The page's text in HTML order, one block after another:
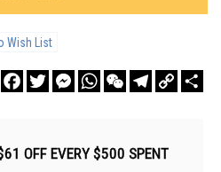
Wish List
FacebookTwitterMessengerWhatsAppWeChatTelegram
Copy
Link
OFF EVERY $500 SPENT